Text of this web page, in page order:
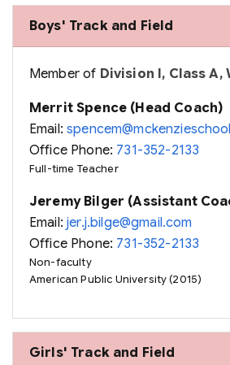
Boys' Track and Field
Member of Division I, Class A,
Merrit Spence (Head Coach)
Email:
Office Phone: 731-352-2133
Full-time Teacher
Jeremy Bilger (Assistant
Email:jer.j.bilge@gmail.com
Office Phone: 731-352-2133
Non-faculty
American Public University (2015)
Girls' Track and Field